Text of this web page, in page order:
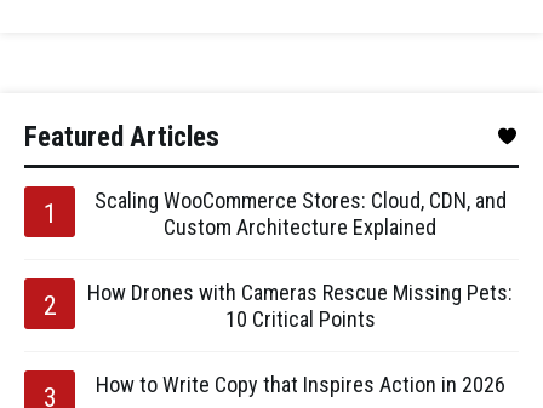
Featured Articles
Scaling WooCommerce Stores: Cloud, CDN, and
Custom Architecture Explained
How Drones with Cameras Rescue Missing Pets:
10 Critical Points
How to Write Copy that Inspires Action in 2026